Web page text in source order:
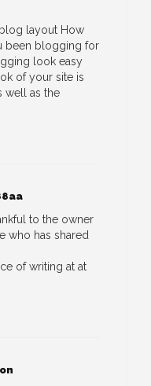
layout How
been blogging for
look easy
of your site is
well as the
to the owner
who has shared
of writing at at